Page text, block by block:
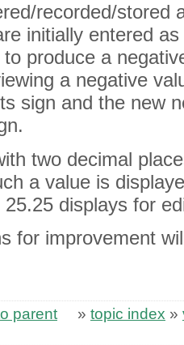
recorded/stored
initially entered
produce a
a negative
sign and the new
two decimal
a value is
displays for
for improvement
parent » topic index »